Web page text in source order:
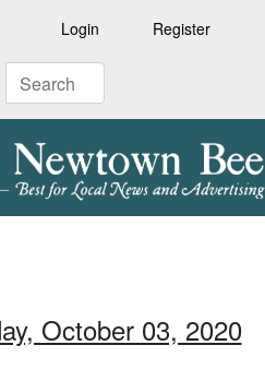
Login Register
October 03, 2020